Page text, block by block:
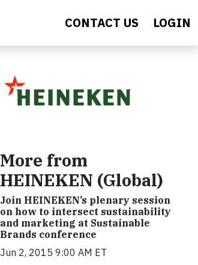
CONTACT US LOGIN
More from
HEINEKEN (Global)
Join HEINEKEN’s plenary session
on how to intersect sustainability
and marketing at Sustainable
Brands conference
Jun 2, 2015 9:00 AM ET